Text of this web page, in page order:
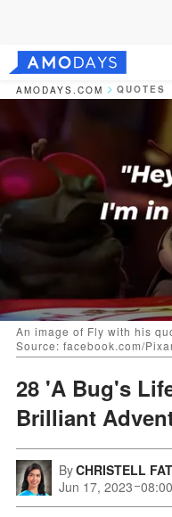
AMODAYS.COM QUOTES
An image of Fly with his
Source: facebook.com/
28 'A Bug's
Brilliant
ByCHRISTELL
Jun 17, 2023